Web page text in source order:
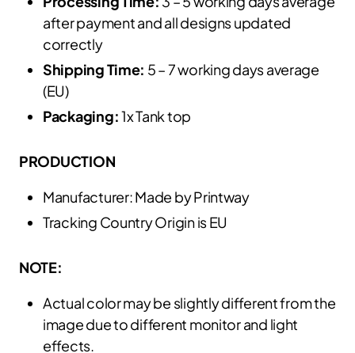
after payment and all designs updated
correctly
Shipping Time: 5 – 7 working days average
(EU)
Packaging:1x Tank top
PRODUCTION
Manufacturer: Made by Printway
Tracking Country Origin is EU
NOTE:
Actual color may be slightly different from the
image due to different monitor and light
effects.